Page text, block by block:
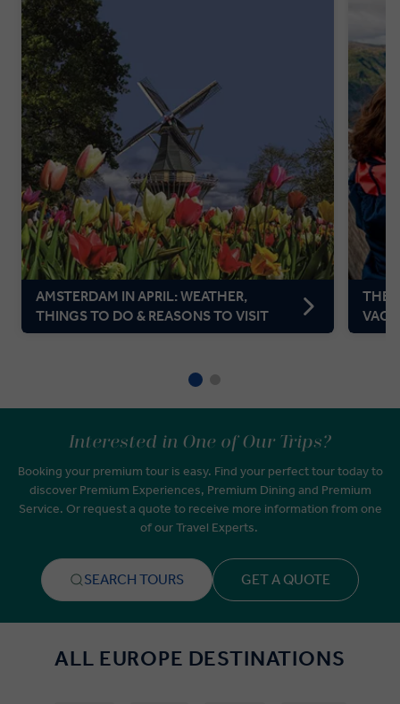
AMSTERDAM IN APRIL: WEATHER,
THINGS TO DO & REASONS TO VISIT
THE
Interested in One of Our Trips?
Booking your premium tour is easy. Find your perfect tour today to
discover Premium Experiences, Premium Dining and Premium
Service. Or request a quote to receive more information from one
of our Travel Experts.
SEARCH TOURS GET A QUOTE
ALL EUROPE DESTINATIONS